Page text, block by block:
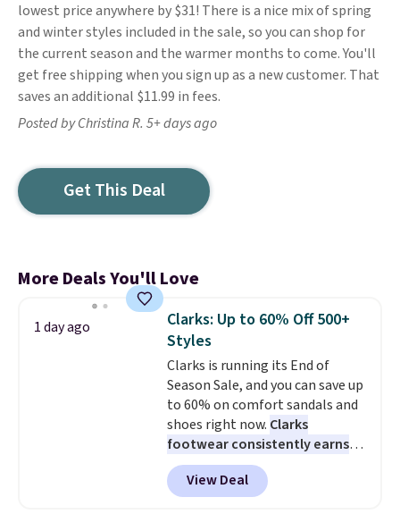
lowest price anywhere by $31! There is a nice mix of spring
and winter styles included in the sale, so you can shop for
the current season and the warmer months to come. You'll
get free shipping when you sign up as a new customer. That
saves an additional $11.99 in fees.
Posted by Christina R. 5+ days ago
Get This Deal
More Deals You'll Love
1 day ago
Clarks: Up to 60% Off 500+
Styles
Clarks is running its End of
Season Sale, and you can save up
to 60% on comfort sandals and
shoes right now. Clarks
footwear consistently earns
excellent reviews for its
timeless styles and all-day
comfort.We found the lowest
View Deal